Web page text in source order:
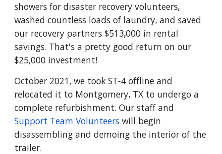
showers for disaster recovery volunteers,
washed countless loads of laundry, and saved
our recovery partners $513,000 in rental
savings. That's a pretty good return on our
$25,000 investment!
October 2021, we took ST-4 offline and
relocated it to Montgomery, TX to undergo a
complete refurbishment. Our staff and
Support Team Volunteers will begin
disassembling and demoing the interior of the
trailer.